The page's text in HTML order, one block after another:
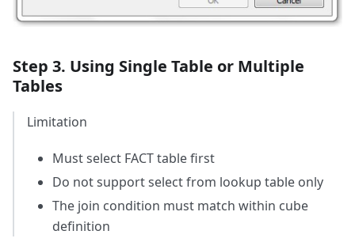
Step 3. Using Single Table or Multiple
Tables
Limitation
Must select FACT table first
Do not support select from lookup table only
The join condition must match within cube
definition